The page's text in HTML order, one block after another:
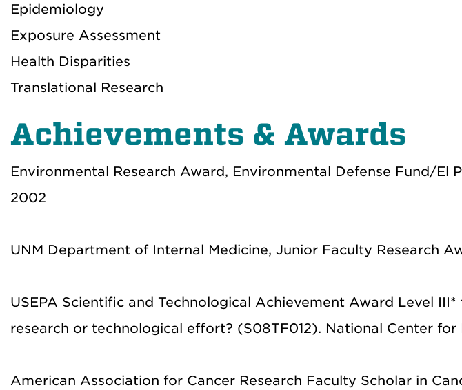
Epidemiology
Exposure Assessment
Health Disparities
Translational Research
Achievements & Awards
Environmental Research Award, Environmental Defense Fund/El
2002
UNM Department of Internal Medicine, Junior Faculty Research
USEPA Scientific and Technological Achievement Award Level
research or technological effort? (S08TF012). National Center
American Association for Cancer Research Faculty Scholar in